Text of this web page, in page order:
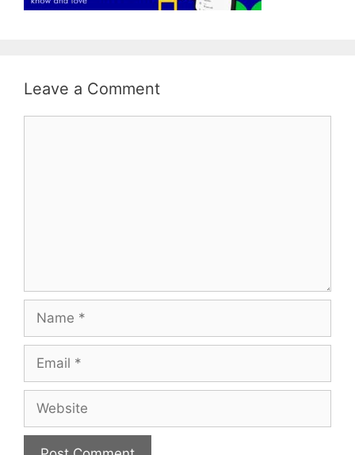
Leave a Comment
Name
Email
Website